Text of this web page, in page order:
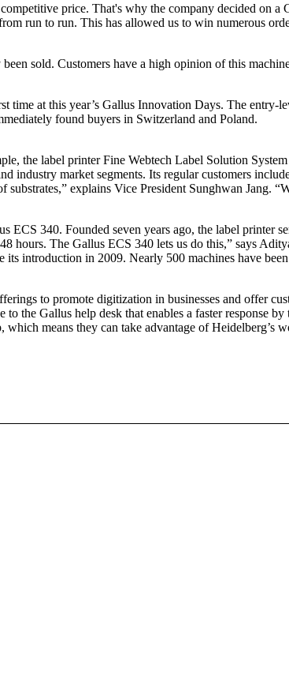
price. That's why the company decided on
run to run. This has allowed us to win numerous
sold. Customers have a high opinion of this
time at this year’s Gallus Innovation Days. The
found buyers in Switzerland and Poland.
the label printer Fine Webtech Label Solution
industry market segments. Its regular customers
explains Vice President Sunghwan Jang.
340. Founded seven years ago, the label printer
hours. The Gallus ECS 340 lets us do this,” says
its introduction in 2009. Nearly 500 machines have
to promote digitization in businesses and offer
the Gallus help desk that enables a faster response
means they can take advantage of Heidelberg’s